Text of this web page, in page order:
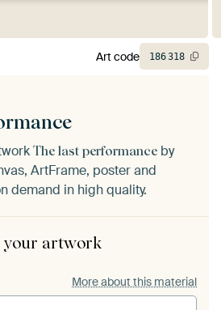
The last performance by
ArtFrame, poster and
demand in high quality.
your artwork
More about this material
Art code 186318